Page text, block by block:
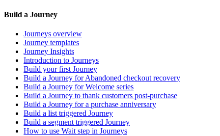
Build a Journey
Journeys overview
Journey templates
Journey Insights
Introduction to Journeys
Build your first Journey
Build a Journey for Abandoned checkout recovery
Build a Journey for Welcome series
Build a Journey to thank customers post-purchase
Build a Journey for a purchase anniversary
Build a list triggered Journey
Build a segment triggered Journey
How to use Wait step in Journeys